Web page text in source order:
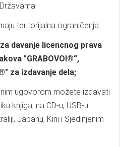
teritorijalna ograničenja.
davanje licencnog prava
"GRABOVOI®“,
za izdavanje dela;
ugovorom možete izdavati
knjiga, na CD-u, USB-u i
Japanu, Kini i Sjedinjenim